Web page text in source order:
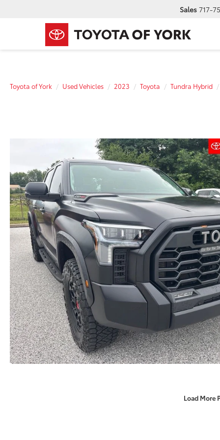
Sales 717-
Toyota of York Used Vehicles 2023 Toyota Tundra Hybrid
Load More